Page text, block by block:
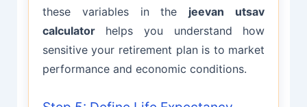
these variables in the jeevan utsav
calculatorhelps you understand how
sensitive your retirement plan is to market
performance and economic conditions.